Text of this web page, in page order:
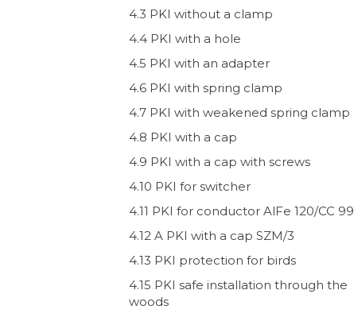
4.3 PKI without a clamp
4.4 PKI with a hole
4.5 PKI with an adapter
4.6 PKI with spring clamp
4.7 PKI with weakened spring clamp
4.8 PKI with a cap
4.9 PKI with a cap with screws
4.10 PKI for switcher
4.11 PKI for conductor AlFe 120/CC 99
4.12 A PKI with a cap SZM/3
4.13 PKI protection for birds
4.15 PKI safe installation through the
woods